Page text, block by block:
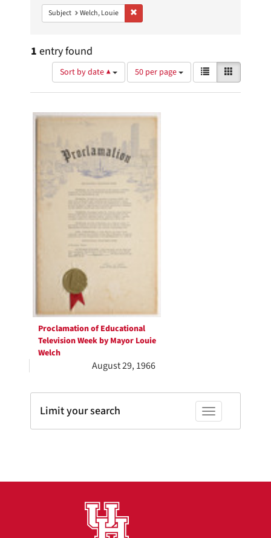
Subject Welch, Louie
1 entry found
Sort by date ▲
Number
of
results
display
50 per page
View
results
as:
List
Search
Proclamation of Educational
Television Week by Mayor Louie
Welch
August 29, 1966
Toggle facets
Limit your search